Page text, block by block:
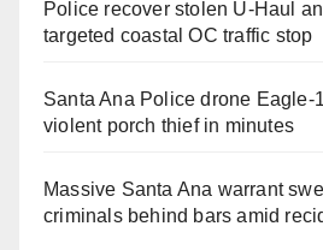
Police recover stolen U-Haul
targeted coastal OC traffic stop
Santa Ana Police drone Eagle-
violent porch thief in minutes
Massive Santa Ana warrant
criminals behind bars amid